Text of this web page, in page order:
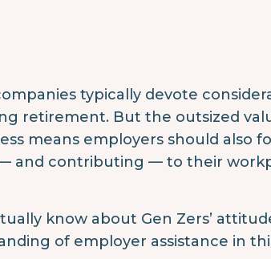
typically devote
retirement. But the outsized
means employers should also
and contributing — to their
know about Gen Zers’
of employer assistance in